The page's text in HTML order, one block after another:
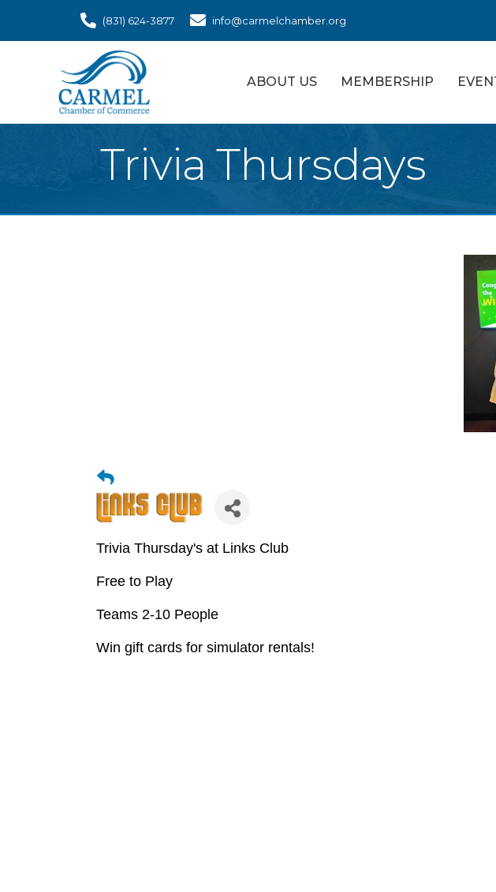
(831) 624-3877 info@carmelchamber.org
ABOUT US MEMBERSHIP
Trivia Thursdays
Trivia Thursday's at Links Club
Free to Play
Teams 2-10 People
Win gift cards for simulator rentals!